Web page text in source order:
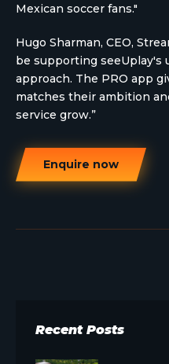
Mexican soccer fans."
Hugo Sharman, CEO,
be supporting seeUplay's
approach. The PRO app
matches their ambition
service grow.”
Enquire now
Recent Posts